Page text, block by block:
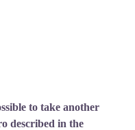
to take another
described in the